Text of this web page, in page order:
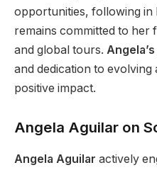
opportunities, following in
remains committed to her
and global tours. Angela’s
and dedication to evolving
positive impact.
Angela Aguilar on
Angela Aguilar actively